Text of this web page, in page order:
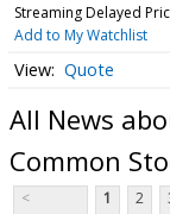
Streaming Delayed
Add to My Watchlist
Quote
All News
Common
<
1 2